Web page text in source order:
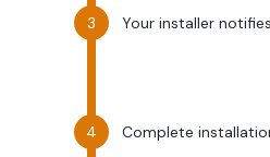
Your installer
Complete